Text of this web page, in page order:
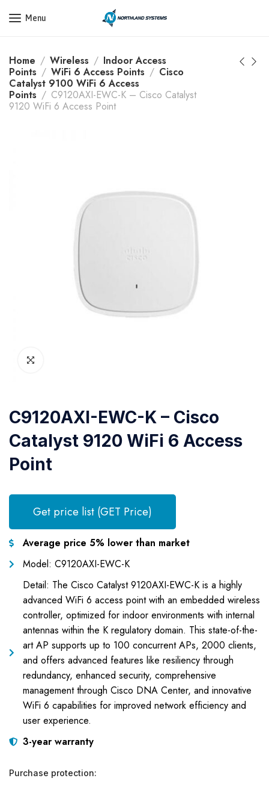
Get a Quote Today! Call Now: 800-409-3132
Menu
Home Wireless
Indoor Access
Points
WiFi 6 Access Points
Cisco
Catalyst 9100 WiFi 6 Access
Points
C9120AXI-EWC-K – Cisco Catalyst
9120 WiFi 6 Access Point
C9120AXI-EWC-K – Cisco
Catalyst 9120 WiFi 6 Access
Point
Get price list (GET Price)
Average price 5% lower than market
Model: C9120AXI-EWC-K
Detail: The Cisco Catalyst 9120AXI-EWC-K is a highly
advanced WiFi 6 access point with an embedded wireless
controller, optimized for indoor environments with internal
antennas within the K regulatory domain. This state-of-the-
art AP supports up to 100 concurrent APs, 2000 clients,
and offers advanced features like resiliency through
redundancy, enhanced security, comprehensive
management through Cisco DNA Center, and innovative
WiFi 6 capabilities for improved network efficiency and
user experience.
3-year warranty
Purchase protection: